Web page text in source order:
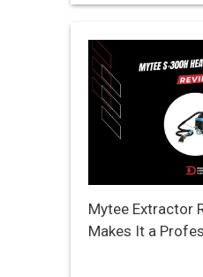
Mytee Extractor
Makes It a